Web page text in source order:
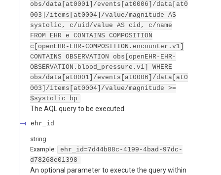
obs/data[at0001]/events[at0006]/data[at0
003]/items[at0004]/value/magnitude AS
systolic, c/uid/value AS cid, c/name
FROM EHR e CONTAINS COMPOSITION
c[openEHR-EHR-COMPOSITION.encounter.v1]
CONTAINS OBSERVATION obs[openEHR-EHR-
OBSERVATION.blood_pressure.v1] WHERE
obs/data[at0001]/events[at0006]/data[at0
003]/items[at0004]/value/magnitude >=
$systolic_bp
The AQL query to be executed.
ehr_id
string
Example:
ehr_id=7d44b88c-4199-4bad-97dc-
d78268e01398
An optional parameter to execute the query within